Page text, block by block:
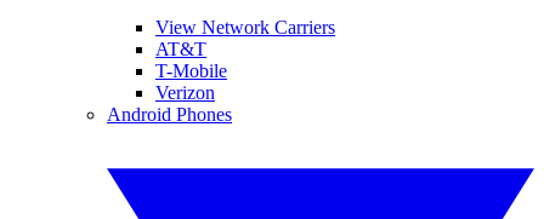
View Network Carriers
AT&T
T-Mobile
Verizon
Android Phones